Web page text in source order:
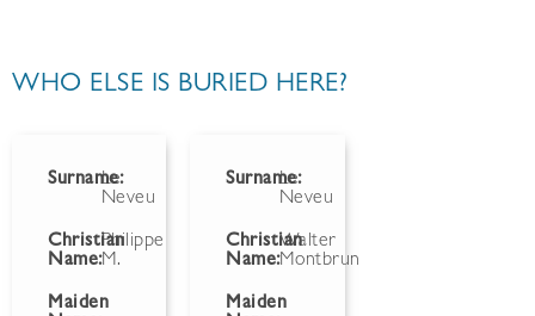
WHO ELSE IS BURIED HERE?
Surname:
Le
Neveu
Christian
Name:
Philippe
M.
Maiden
Surname:
Le
Neveu
Christian
Name:
Walter
Montbrun
Maiden